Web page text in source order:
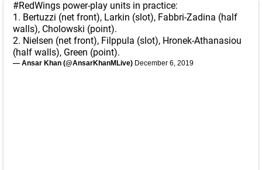
#RedWings power-play units in practice:
1. Bertuzzi (net front), Larkin (slot), Fabbri-Zadina (half
walls), Cholowski (point).
2. Nielsen (net front), Filppula (slot), Hronek-Athanasiou
(half walls), Green (point).
— Ansar Khan (@AnsarKhanMLive) December 6, 2019